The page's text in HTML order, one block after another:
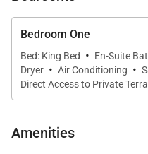
with ensuite bathroom
A unique duality
the house opens to the
sound of waves and
Bedroom One
Bed: King Bed · En-Suite
Dryer · Air Conditioning ·
Direct Access to Private
Amenities